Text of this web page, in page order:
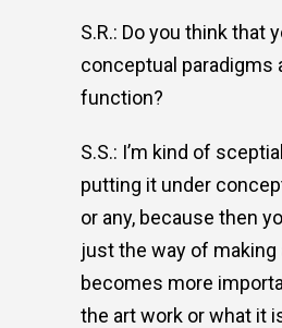
S.R.: Do you think that
conceptual paradigms
function?
S.S.: I’m kind of
putting it under
or any, because then
just the way of making
becomes more
the art work or what it